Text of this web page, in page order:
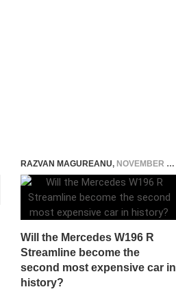
RAZVAN MAGUREANU, NOVEMBER 26, 2024
Will the Mercedes W196 R
Streamline become the
second most expensive car in
history?